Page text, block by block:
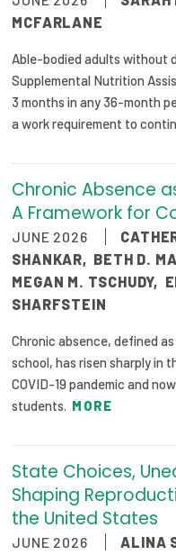
MCFARLANE
Able-bodied adults without
Supplemental Nutrition
3 months in any 36-month
a work requirement to
Chronic Absence
A Framework for
JUNE 2026
SHANKAR, BETH D.
MEGAN M. TSCHUDY,
SHARFSTEIN
Chronic absence, defined
school, has risen sharply in
COVID-19 pandemic and
students. MORE
State Choices,
Shaping
the United States
JUNE 2026 ALINA